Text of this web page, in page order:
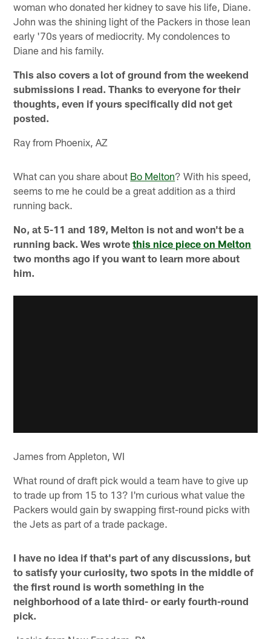
woman who donated her kidney to save his life, Diane.
John was the shining light of the Packers in those lean
early '70s years of mediocrity. My condolences to
Diane and his family.
This also covers a lot of ground from the weekend
submissions I read. Thanks to everyone for their
thoughts, even if yours specifically did not get
posted.
Ray from Phoenix, AZ
What can you share about Bo Melton? With his speed,
seems to me he could be a great addition as a third
running back.
No, at 5-11 and 189, Melton is not and won't be a
running back. Wes wrote this nice piece on Melton
two months ago if you want to learn more about
him.
James from Appleton, WI
What round of draft pick would a team have to give up
to trade up from 15 to 13? I'm curious what value the
Packers would gain by swapping first-round picks with
the Jets as part of a trade package.
I have no idea if that's part of any discussions, but
to satisfy your curiosity, two spots in the middle of
the first round is worth something in the
neighborhood of a late third- or early fourth-round
pick.